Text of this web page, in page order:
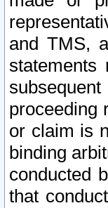
and TMS,
statements
proceeding
or claim is
binding
conducted
that